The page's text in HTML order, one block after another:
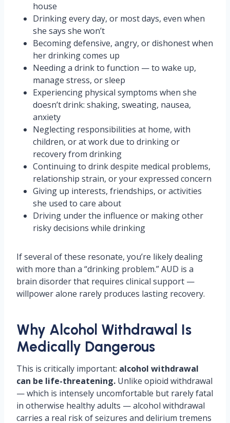
house
Drinking every day, or most days, even when
she says she won’t
Becoming defensive, angry, or dishonest when
her drinking comes up
Needing a drink to function — to wake up,
manage stress, or sleep
Experiencing physical symptoms when she
doesn’t drink: shaking, sweating, nausea,
anxiety
Neglecting responsibilities at home, with
children, or at work due to drinking or
recovery from drinking
Continuing to drink despite medical problems,
relationship strain, or your expressed concern
Giving up interests, friendships, or activities
she used to care about
Driving under the influence or making other
risky decisions while drinking
If several of these resonate, you’re likely dealing
with more than a “drinking problem.” AUD is a
brain disorder that requires clinical support —
willpower alone rarely produces lasting recovery.
Why Alcohol Withdrawal Is
Medically Dangerous
This is critically important: alcohol withdrawal
can be life-threatening. Unlike opioid withdrawal
— which is intensely uncomfortable but rarely fatal
in otherwise healthy adults — alcohol withdrawal
carries a real risk of seizures and delirium tremens